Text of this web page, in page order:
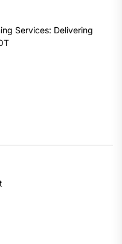
Services: Delivering